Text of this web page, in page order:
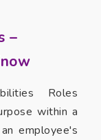
–
Roles
within a
employee's